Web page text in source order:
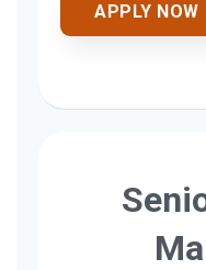
APPLY NOW